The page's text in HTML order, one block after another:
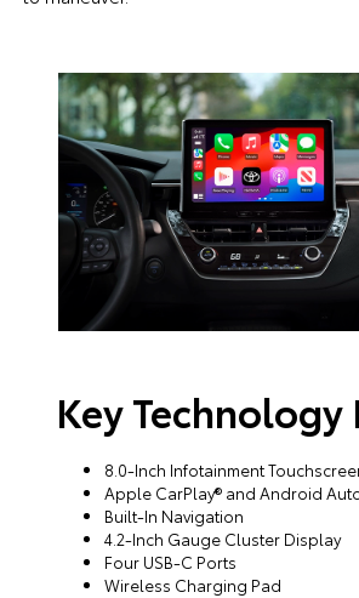
Key Technology
8.0-Inch Infotainment
Apple CarPlay® and Android
Built-In Navigation
4.2-Inch Gauge Cluster Display
Four USB-C Ports
Wireless Charging Pad